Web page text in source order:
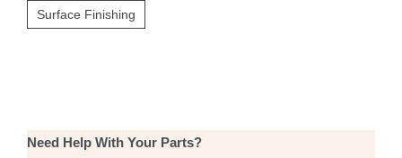
Need Help With Your Parts?
Surface Finishing